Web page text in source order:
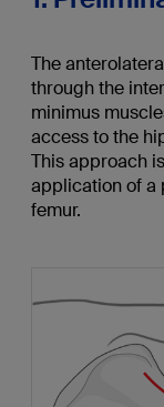
The
through the
minimus
access to the
This approach
application of a
femur.